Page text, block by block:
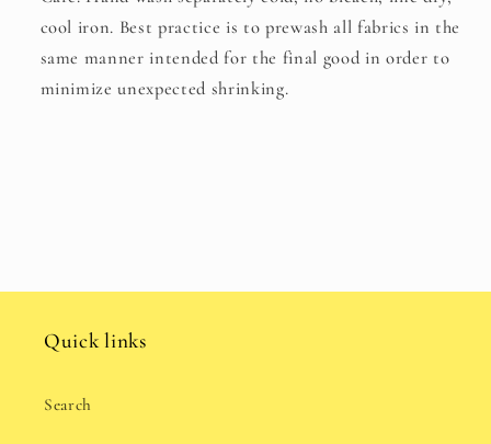
cool iron. Best practice is to prewash all fabrics in the
same manner intended for the final good in order to
minimize unexpected shrinking.
Quick links
Search